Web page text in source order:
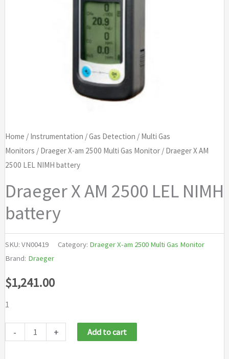
Home / Instrumentation /Gas Detection / Multi Gas
Monitors / Draeger X-am 2500 Multi Gas Monitor/ Draeger X AM
2500 LEL NIMH battery
Draeger X AM 2500 LEL NIMH
battery
SKU: VN00419 Category: Draeger X-am 2500 Multi Gas Monitor
Brand: Draeger
$1,241.00
1
- + Add to cart